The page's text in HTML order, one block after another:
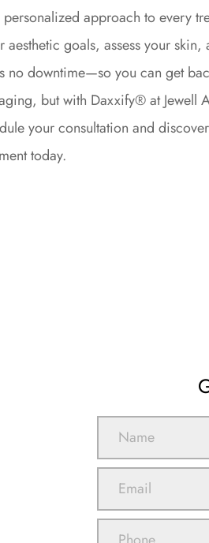
personalized approach to every
aesthetic goals, assess your
no downtime—so you can get
but with Daxxify® at Jewell
your consultation and
today.